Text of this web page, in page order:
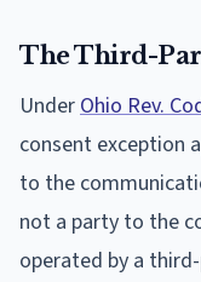
The Third-
Under Ohio Rev.
consent exception
to the
not a party to the
operated by a